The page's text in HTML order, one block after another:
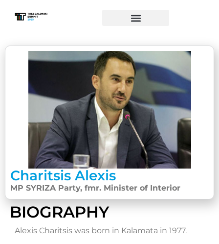
Charitsis Alexis
MP SYRIZA Party, fmr. Minister of Interior
BIOGRAPHY
Alexis Charitsis was born in Kalamata in 1977.